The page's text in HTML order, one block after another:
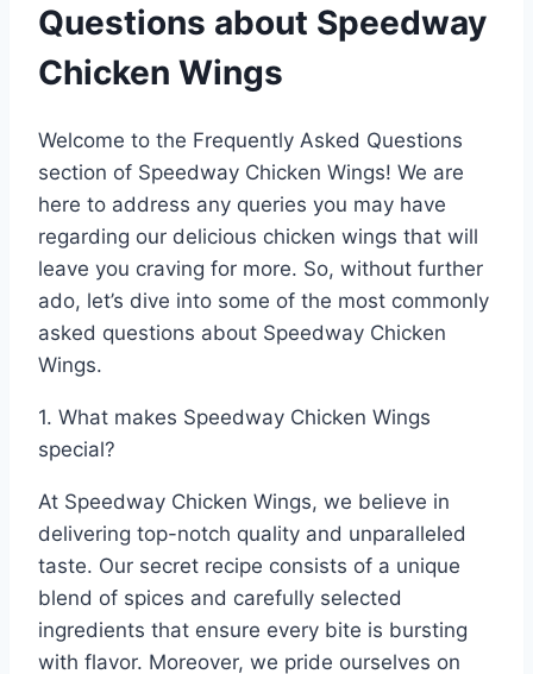
Questions about Speedway
Chicken Wings
Welcome to the Frequently Asked Questions
section of Speedway Chicken Wings! We are
here to address any queries you may have
regarding our delicious chicken wings that will
leave you craving for more. So, without further
ado, let’s dive into some of the most commonly
asked questions about Speedway Chicken
Wings.
1. What makes Speedway Chicken Wings
special?
At Speedway Chicken Wings, we believe in
delivering top-notch quality and unparalleled
taste. Our secret recipe consists of a unique
blend of spices and carefully selected
ingredients that ensure every bite is bursting
with flavor. Moreover, we pride ourselves on